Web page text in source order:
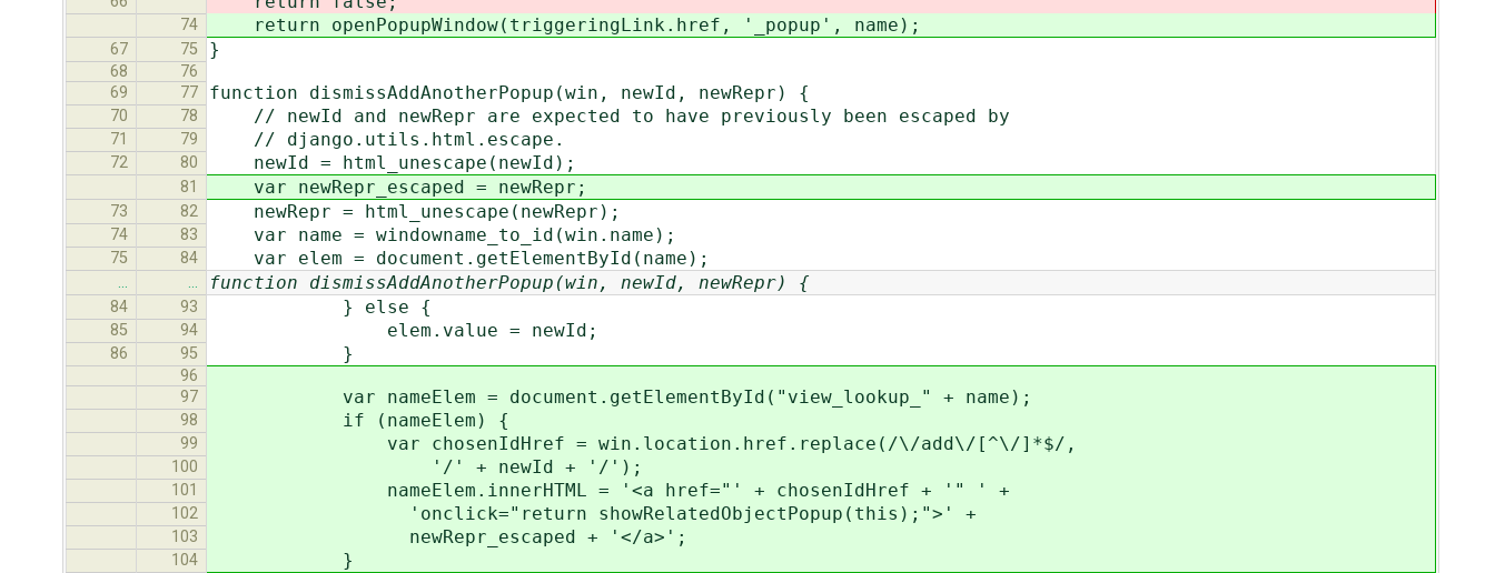
74 return openPopupWindow(triggeringLink.href, '_popup', name);
67 75 }
68
76
69
77 function dismissAddAnotherPopup(win, newId, newRepr) {
70 78 // newId and newRepr are expected to have previously been escaped by
71 79 // django.utils.html.escape.
72 80 newId = html_unescape(newId);
81 var newRepr_escaped = newRepr;
73 82 newRepr = html_unescape(newRepr);
74 83 var name = windowname_to_id(win.name);
75 84 var elem = document.getElementById(name);
… … function dismissAddAnotherPopup(win, newId, newRepr) {
84 93 } else {
85 94 elem.value = newId;
86 95 }
96
97
var nameElem = document.getElementById("view_lookup_" + name);
98 if (nameElem) {
99 var chosenIdHref = win.location.href.replace(/\/add\/[^\/]*$/,
100 '/' + newId + '/');
101 nameElem.innerHTML = '<a href="' + chosenIdHref + '" ' +
102 'onclick="return showRelatedObjectPopup(this);">' +
103 newRepr_escaped + '</a>';
104 }